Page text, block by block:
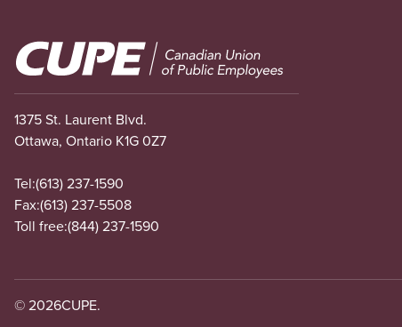
Image
1375 St. Laurent Blvd.
Ottawa, Ontario K1G 0Z7
Tel:(613) 237-1590
Fax:(613) 237-5508
Toll free:(844) 237-1590
© 2026CUPE.